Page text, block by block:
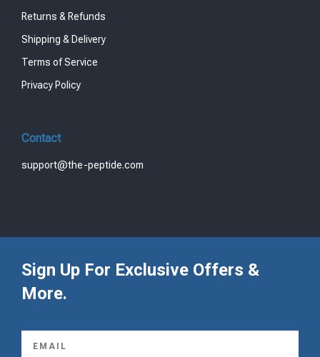
Returns & Refunds
Shipping & Delivery
Terms of Service
Privacy Policy
Contact
support@the-peptide.com
Sign Up For Exclusive Offers &
More.